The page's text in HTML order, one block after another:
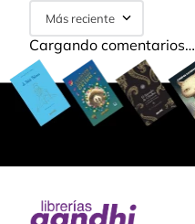
Más reciente
Cargando comentarios…